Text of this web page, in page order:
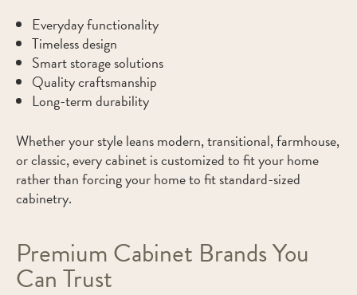
Everyday functionality
Timeless design
Smart storage solutions
Quality craftsmanship
Long-term durability
Whether your style leans modern, transitional, farmhouse,
or classic, every cabinet is customized to fit your home
rather than forcing your home to fit standard-sized
cabinetry.
Premium Cabinet Brands You
Can Trust